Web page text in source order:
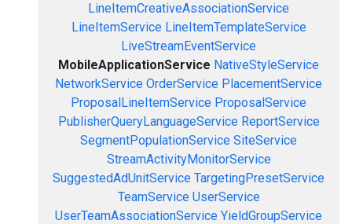
LineItemCreativeAssociationService
LineItemService LineItemTemplateService
LiveStreamEventService
MobileApplicationService NativeStyleService
NetworkService OrderService PlacementService
ProposalLineItemService ProposalService
PublisherQueryLanguageService ReportService
SegmentPopulationService SiteService
StreamActivityMonitorService
SuggestedAdUnitService TargetingPresetService
TeamService UserService
UserTeamAssociationService YieldGroupService